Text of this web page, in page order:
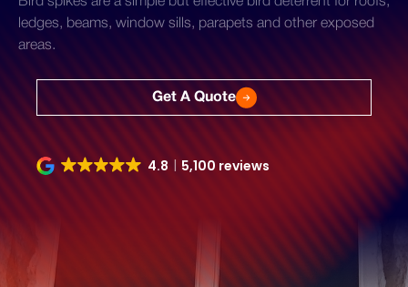
ledges, beams, window sills, parapets and other exposed
areas.
Get A Quote
4.8 5,100 reviews